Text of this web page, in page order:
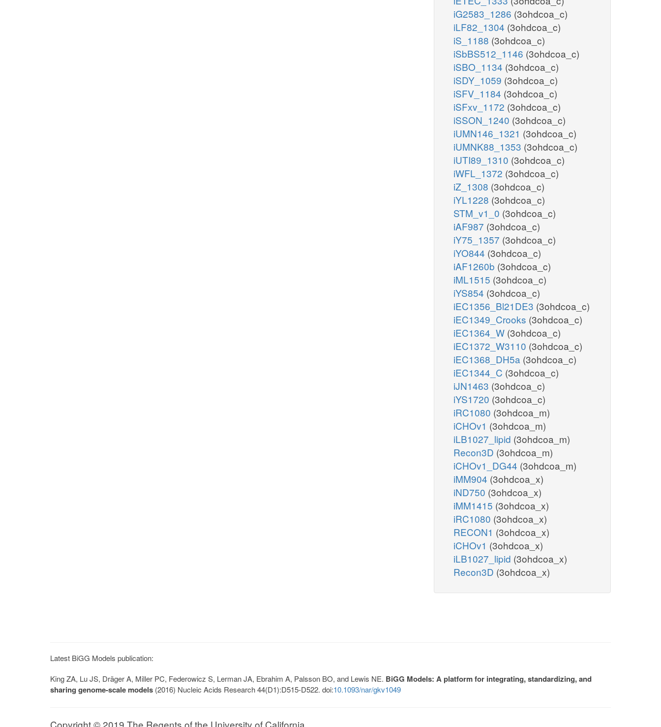
iG2583_1286 (3ohdcoa_c)
iLF82_1304 (3ohdcoa_c)
iS_1188 (3ohdcoa_c)
iSbBS512_1146 (3ohdcoa_c)
iSBO_1134 (3ohdcoa_c)
iSDY_1059 (3ohdcoa_c)
iSFV_1184 (3ohdcoa_c)
iSFxv_1172 (3ohdcoa_c)
iSSON_1240 (3ohdcoa_c)
iUMN146_1321 (3ohdcoa_c)
iUMNK88_1353 (3ohdcoa_c)
iUTI89_1310 (3ohdcoa_c)
iWFL_1372 (3ohdcoa_c)
iZ_1308 (3ohdcoa_c)
iYL1228 (3ohdcoa_c)
STM_v1_0 (3ohdcoa_c)
iAF987 (3ohdcoa_c)
iY75_1357 (3ohdcoa_c)
iYO844 (3ohdcoa_c)
iAF1260b (3ohdcoa_c)
iML1515 (3ohdcoa_c)
iYS854 (3ohdcoa_c)
iEC1356_Bl21DE3 (3ohdcoa_c)
iEC1349_Crooks (3ohdcoa_c)
iEC1364_W (3ohdcoa_c)
iEC1372_W3110 (3ohdcoa_c)
iEC1368_DH5a (3ohdcoa_c)
iEC1344_C (3ohdcoa_c)
iJN1463 (3ohdcoa_c)
iYS1720 (3ohdcoa_c)
iRC1080 (3ohdcoa_m)
iCHOv1 (3ohdcoa_m)
iLB1027_lipid (3ohdcoa_m)
Recon3D (3ohdcoa_m)
iCHOv1_DG44 (3ohdcoa_m)
iMM904 (3ohdcoa_x)
iND750 (3ohdcoa_x)
iMM1415 (3ohdcoa_x)
iRC1080 (3ohdcoa_x)
RECON1 (3ohdcoa_x)
iCHOv1 (3ohdcoa_x)
iLB1027_lipid (3ohdcoa_x)
Recon3D (3ohdcoa_x)
Latest BiGG Models publication:
King ZA, Lu JS, Dräger A, Miller PC, Federowicz S, Lerman JA, Ebrahim A, Palsson BO, and Lewis NE. BiGG Models: A platform for integrating, standardizing, and
sharing genome-scale models (2016) Nucleic Acids Research 44(D1):D515-D522. doi:10.1093/nar/gkv1049